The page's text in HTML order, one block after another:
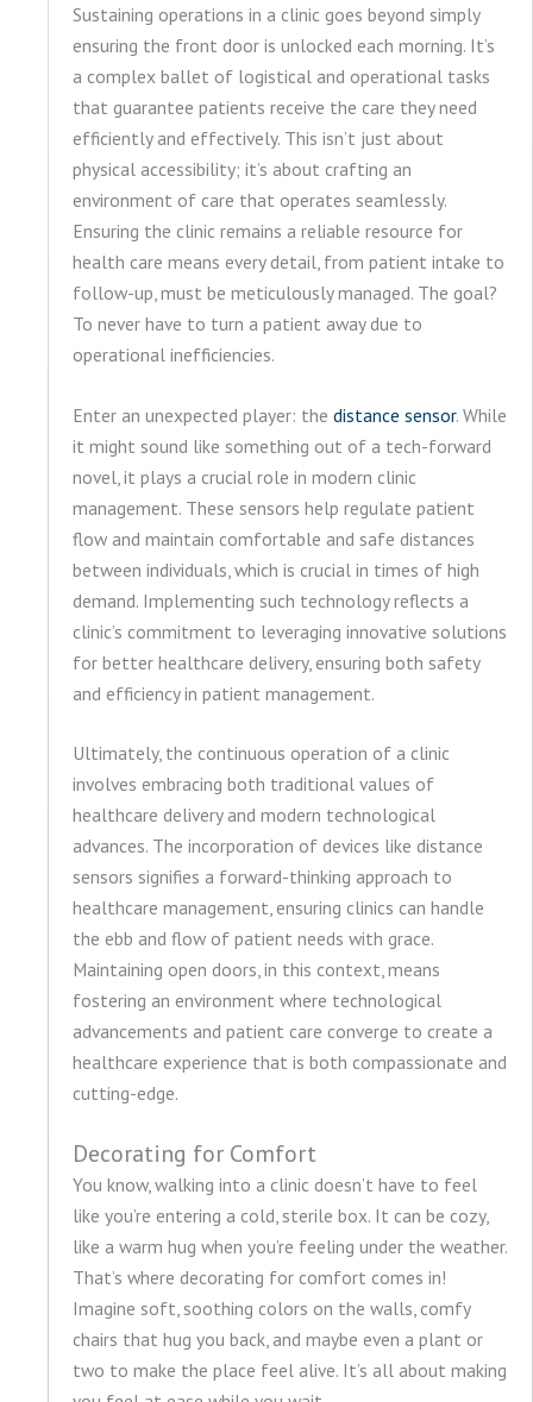
Sustaining operations in a clinic goes beyond simply
ensuring the front door is unlocked each morning. It’s
a complex ballet of logistical and operational tasks
that guarantee patients receive the care they need
efficiently and effectively. This isn’t just about
physical accessibility; it’s about crafting an
environment of care that operates seamlessly.
Ensuring the clinic remains a reliable resource for
health care means every detail, from patient intake to
follow-up, must be meticulously managed. The goal?
To never have to turn a patient away due to
operational inefficiencies.
Enter an unexpected player: the distance sensor. While
it might sound like something out of a tech-forward
novel, it plays a crucial role in modern clinic
management. These sensors help regulate patient
flow and maintain comfortable and safe distances
between individuals, which is crucial in times of high
demand. Implementing such technology reflects a
clinic’s commitment to leveraging innovative solutions
for better healthcare delivery, ensuring both safety
and efficiency in patient management.
Ultimately, the continuous operation of a clinic
involves embracing both traditional values of
healthcare delivery and modern technological
advances. The incorporation of devices like distance
sensors signifies a forward-thinking approach to
healthcare management, ensuring clinics can handle
the ebb and flow of patient needs with grace.
Maintaining open doors, in this context, means
fostering an environment where technological
advancements and patient care converge to create a
healthcare experience that is both compassionate and
cutting-edge.
Decorating for Comfort
You know, walking into a clinic doesn’t have to feel
like you’re entering a cold, sterile box. It can be cozy,
like a warm hug when you’re feeling under the weather.
That’s where decorating for comfort comes in!
Imagine soft, soothing colors on the walls, comfy
chairs that hug you back, and maybe even a plant or
two to make the place feel alive. It’s all about making